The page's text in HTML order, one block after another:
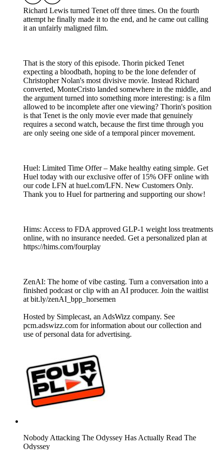
Richard Lewis turned Tenet off three times. On the fourth
attempt he finally made it to the end, and he came out calling
it an unfairly maligned film.
That is the story of this episode. Thorin picked Tenet
expecting a bloodbath, hoping to be the lone defender of
Christopher Nolan's most divisive movie. Instead Richard
converted, MonteCristo landed somewhere in the middle, and
the argument turned into something more interesting: is a film
allowed to be incomplete after one viewing? Thorin's position
is that Tenet is the only movie ever made that genuinely
requires a second watch, because the first time through you
are only seeing one side of a temporal pincer movement.
Huel: Limited Time Offer – Make healthy eating simple. Get
Huel today with our exclusive offer of 15% OFF online with
our code LFN at huel.com/LFN. New Customers Only.
Thank you to Huel for partnering and supporting our show!
Hims: Access to FDA approved GLP-1 weight loss treatments
online, with no insurance needed. Get a personalized plan at
https://hims.com/fourplay
ZenAI: The home of vibe casting. Turn a conversation into a
finished podcast or clip with an AI producer. Join the waitlist
at bit.ly/zenAI_bpp_horsemen
Hosted by Simplecast, an AdsWizz company. See
pcm.adswizz.com for information about our collection and
use of personal data for advertising.
Nobody Attacking The Odyssey Has Actually Read The
Odyssey